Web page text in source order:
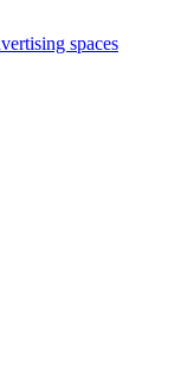
spaces